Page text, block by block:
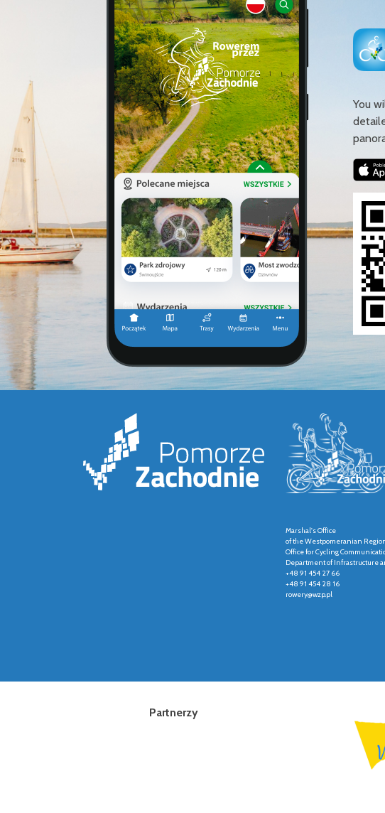
You
Marshal's Office
of the Westpomeranian
Office for Cycling
Department of Infrastructure
+48 91 454 27 66
+48 91 454 28 16
rowery@wzp.pl
Partnerzy